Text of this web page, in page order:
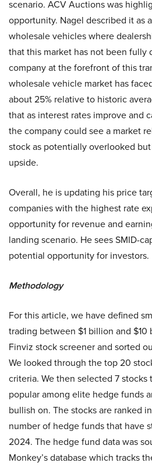
scenario. ACV Auctions was
opportunity. Nagel described it as
wholesale vehicles where
that this market has not been
company at the forefront of this
wholesale vehicle market has
about 25% relative to historic
that as interest rates improve and
the company could see a market
stock as potentially overlooked
upside.
Overall, he is updating his price
companies with the highest rate
opportunity for revenue and
landing scenario. He sees SMID-
potential opportunity for investors.
Methodology
For this article, we have defined
trading between $1 billion and $10
Finviz stock screener and sorted
We looked through the top 20
criteria. We then selected 7
popular among elite hedge funds
bullish on. The stocks are ranked
number of hedge funds that have
2024. The hedge fund data was
Monkey’s database which tracks